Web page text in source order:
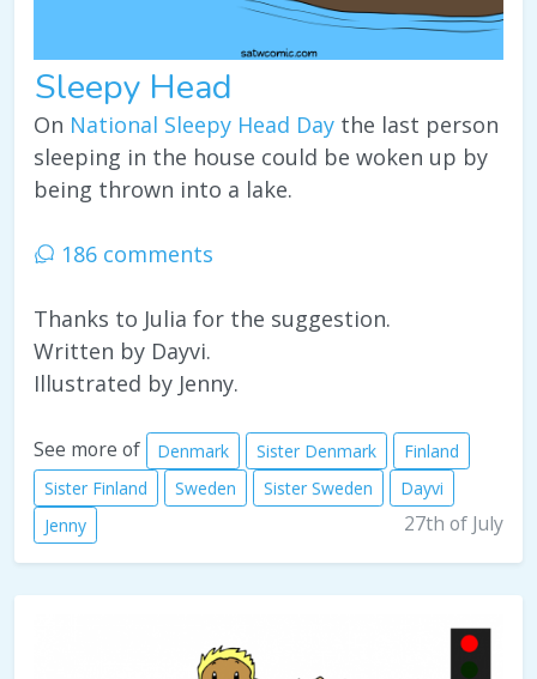
Sleepy Head
On National Sleepy Head Day the last person
sleeping in the house could be woken up by
being thrown into a lake.
186 comments
Thanks to Julia for the suggestion.
Written by Dayvi.
Illustrated by Jenny.
See more of Denmark Sister Denmark
Finland
Sister Finland
Sweden Sister Sweden
Dayvi
Jenny
27th of July